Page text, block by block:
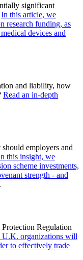
significant
In this article, we
research funding, as
devices and
and liability, how
Read an in-depth
employers and
this insight, we
scheme investments,
strength - and
Regulation
U.K. organizations will
to effectively trade